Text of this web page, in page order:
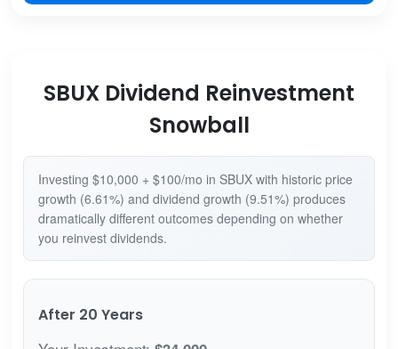
SBUX Dividend Reinvestment
Snowball
Investing $10,000 + $100/mo in SBUX with historic price
growth (6.61%) and dividend growth (9.51%) produces
dramatically different outcomes depending on whether
you reinvest dividends.
After 20 Years